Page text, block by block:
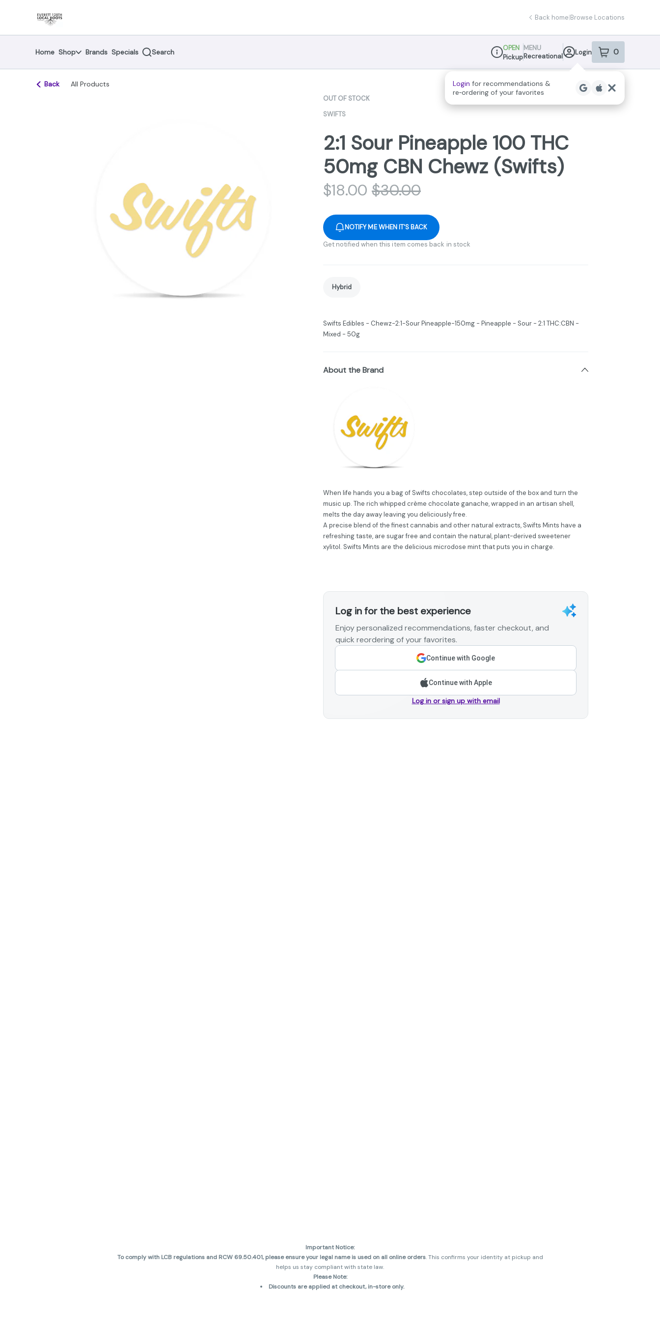
Navigation
Back home|Browse Locations
Home Shop Brands Specials Search
Dispensary Info
OPEN
Pickup
MENU
Recreational
Login 0
item sin your
Back All Products
OUT OF STOCK
SWIFTS
2:1 Sour Pineapple 100 THC
50mg CBN Chewz (Swifts)
$18.00 $30.00
NOTIFY ME WHEN IT'S BACK
Get notified when this item comes back in stock
Hybrid
Swifts Edibles - Chewz-2:1-Sour Pineapple-150mg - Pineapple - Sour - 2:1 THC:CBN -
Mixed - 50g
About the Brand
When life hands you a bag of Swifts chocolates, step outside of the box and turn the
music up. The rich whipped crème chocolate ganache, wrapped in an artisan shell,
melts the day away leaving you deliciously free.
A precise blend of the finest cannabis and other natural extracts, Swifts Mints have a
refreshing taste, are sugar free and contain the natural, plant-derived sweetener
xylitol. Swifts Mints are the delicious microdose mint that puts you in charge.
Log in for the best experience
Enjoy personalized recommendations, faster checkout, and
quick reordering of your favorites.
Continue with Google
Continue with Apple
Log in or sign up with email
Important Notice:
To comply with LCB regulations and RCW 69.50.401, please ensure your legal name is used on all online orders. This confirms your identity at pickup and
helps us stay compliant with state law.
Please Note:
Discounts are applied at checkout, in-store only.